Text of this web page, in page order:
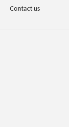
Contact us